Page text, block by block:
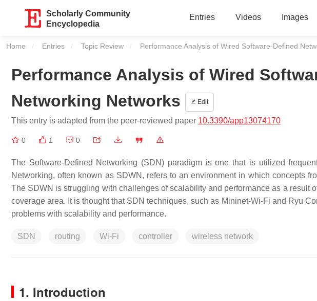
Scholarly Community
Encyclopedia
Entries Videos Images
Home Entries Topic Review Current:
Performance Analysis of Wired Software-Defined
Performance Analysis of Wired
Networking Networks
Edit
This entry is adapted from the peer-reviewed paper 10.3390/app13074170
0 1 0
The Software-Defined Networking (SDN) paradigm is one that is utilized
Networking, often known as SDWN, refers to an environment in which concepts
The SDWN is struggling with challenges of scalability and performance as a result
coverage area. It is thought that SDN techniques, such as Mininet-Wi-Fi and Ryu
problems with scalability and performance.
SDN routing Wi-Fi controller wireless network
1. Introduction